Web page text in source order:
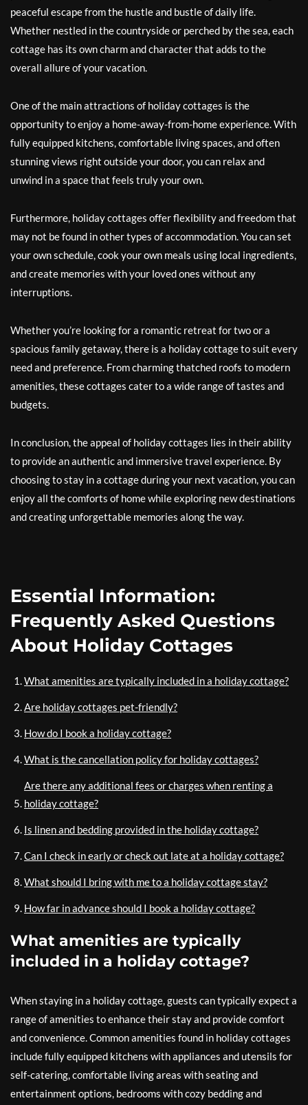
peaceful escape from the hustle and bustle of daily life.
Whether nestled in the countryside or perched by the sea, each
cottage has its own charm and character that adds to the
overall allure of your vacation.
One of the main attractions of holiday cottages is the
opportunity to enjoy a home-away-from-home experience. With
fully equipped kitchens, comfortable living spaces, and often
stunning views right outside your door, you can relax and
unwind in a space that feels truly your own.
Furthermore, holiday cottages offer flexibility and freedom that
may not be found in other types of accommodation. You can set
your own schedule, cook your own meals using local ingredients,
and create memories with your loved ones without any
interruptions.
Whether you’re looking for a romantic retreat for two or a
spacious family getaway, there is a holiday cottage to suit every
need and preference. From charming thatched roofs to modern
amenities, these cottages cater to a wide range of tastes and
budgets.
In conclusion, the appeal of holiday cottages lies in their ability
to provide an authentic and immersive travel experience. By
choosing to stay in a cottage during your next vacation, you can
enjoy all the comforts of home while exploring new destinations
and creating unforgettable memories along the way.
Essential Information:
Frequently Asked Questions
About Holiday Cottages
What amenities are typically included in a holiday cottage?
Are holiday cottages pet-friendly?
How do I book a holiday cottage?
What is the cancellation policy for holiday cottages?
Are there any additional fees or charges when renting a
holiday cottage?
Is linen and bedding provided in the holiday cottage?
Can I check in early or check out late at a holiday cottage?
What should I bring with me to a holiday cottage stay?
How far in advance should I book a holiday cottage?
What amenities are typically
included in a holiday cottage?
When staying in a holiday cottage, guests can typically expect a
range of amenities to enhance their stay and provide comfort
and convenience. Common amenities found in holiday cottages
include fully equipped kitchens with appliances and utensils for
self-catering, comfortable living areas with seating and
entertainment options, bedrooms with cozy bedding and